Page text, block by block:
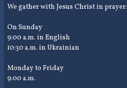
We gather with Jesus Christ in prayer:
On Sunday
9:00 a.m. in English
10:30 a.m. in Ukrainian
Monday to Friday
9:00 a.m.